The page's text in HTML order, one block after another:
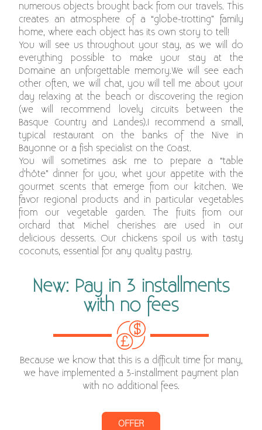
numerous objects brought back from our travels. This
creates an atmosphere of a “globe-trotting” family
home, where each object has its own story to tell!
You will see us throughout your stay, as we will do
everything possible to make your stay at the
Domaine an unforgettable memory.We will see each
other often, we will chat, you will tell me about your
day relaxing at the beach or discovering the region
(we will recommend lovely circuits between the
Basque Country and Landes).I recommend a small,
typical restaurant on the banks of the Nive in
Bayonne or a fish specialist on the Coast.
You will sometimes ask me to prepare a “table
d’hôte” dinner for you, whet your appetite with the
gourmet scents that emerge from our kitchen. We
favor regional products and in particular vegetables
from our vegetable garden. The fruits from our
orchard that Michel cherishes are used in our
delicious desserts. Our chickens spoil us with tasty
coconuts, essential for any quality pastry.
New: Pay in 3 installments
with no fees
Because we know that this is a difficult time for many,
we have implemented a 3-installment payment plan
with no additional fees.
OFFER